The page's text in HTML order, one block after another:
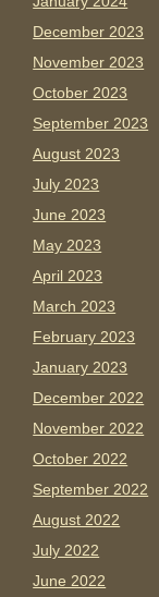
December 2023
November 2023
October 2023
September 2023
August 2023
July 2023
June 2023
May 2023
April 2023
March 2023
February 2023
January 2023
December 2022
November 2022
October 2022
September 2022
August 2022
July 2022
June 2022